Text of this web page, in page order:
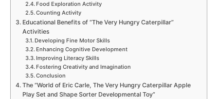
Food Exploration Activity
Counting Activity
Educational Benefits of “The Very Hungry Caterpillar”
Activities
Developing Fine Motor Skills
Enhancing Cognitive Development
Improving Literacy Skills
Fostering Creativity and Imagination
Conclusion
The “World of Eric Carle, The Very Hungry Caterpillar Apple
Play Set and Shape Sorter Developmental Toy”